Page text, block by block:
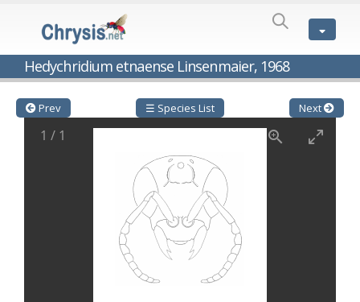
Hedychridium etnaense Linsenmaier, 1968
Genus:
Cleptes
1802
Cleptes aerosusFörster, 1853
Cleptes afer
Lucas, 1849
Linsenmaier, 1994
Linsenmaier, 1968
Semenow, 1891
Linsenmaier, 1968
Prev ☰ Species List Next
1 / 1